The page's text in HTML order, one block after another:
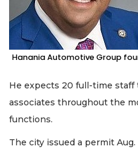
Hanania Automotive Group
He expects 20 full-time staff
associates throughout the
functions.
The city issued a permit